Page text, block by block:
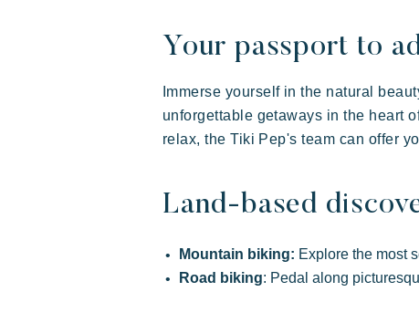
Prairies de la mer
Riviera Villages
Art
Live the adventure Share
Your passport to
Immerse yourself in the natural
unforgettable getaways in the heart
relax, the Tiki Pep's team can offer
Land-based
Mountain biking: Explore the most
Road biking: Pedal along